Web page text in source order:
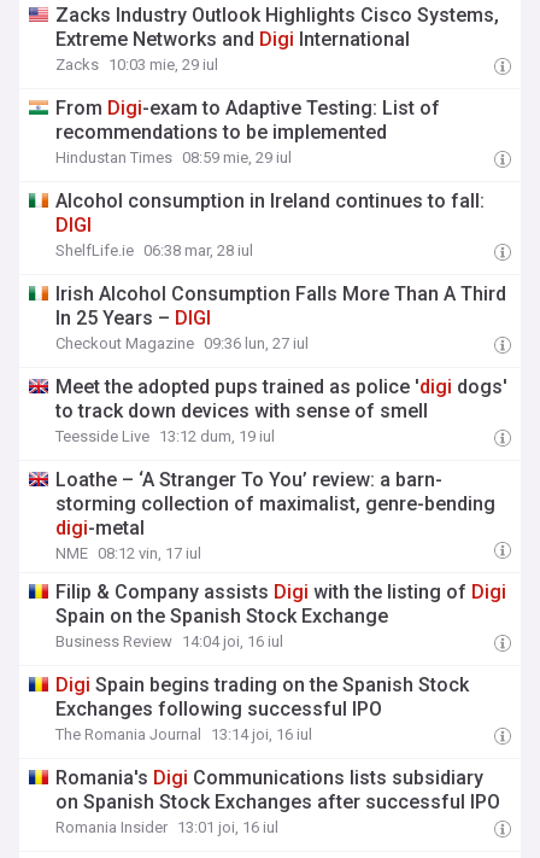
Zacks Industry Outlook Highlights Cisco Systems,
Extreme Networks and Digi International
Zacks 10:03 mie, 29 iul
From Digi-exam to Adaptive Testing: List of
recommendations to be implemented
Hindustan Times 08:59 mie, 29 iul
Alcohol consumption in Ireland continues to fall:
DIGI
ShelfLife.ie 06:38 mar, 28 iul
Irish Alcohol Consumption Falls More Than A Third
In 25 Years – DIGI
Checkout Magazine 09:36 lun, 27 iul
Meet the adopted pups trained as police 'digi dogs'
to track down devices with sense of smell
Teesside Live 13:12 dum, 19 iul
Loathe – ‘A Stranger To You’ review: a barn-
storming collection of maximalist, genre-bending
digi-metal
NME 08:12 vin, 17 iul
Filip & Company assists Digi with the listing of Digi
Spain on the Spanish Stock Exchange
Business Review 14:04 joi, 16 iul
Digi Spain begins trading on the Spanish Stock
Exchanges following successful IPO
The Romania Journal 13:14 joi, 16 iul
Romania's Digi Communications lists subsidiary
on Spanish Stock Exchanges after successful IPO
Romania Insider 13:01 joi, 16 iul